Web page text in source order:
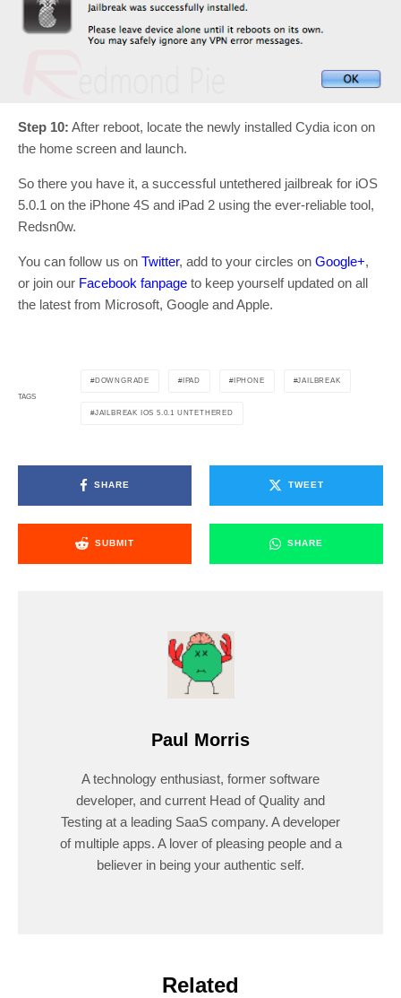
Step 10: After reboot, locate the newly installed Cydia icon on
the home screen and launch.
So there you have it, a successful untethered jailbreak for iOS
5.0.1 on the iPhone 4S and iPad 2 using the ever-reliable tool,
Redsn0w.
You can follow us on Twitter, add to your circles on Google+,
or join our Facebook fanpage to keep yourself updated on all
the latest from Microsoft, Google and Apple.
TAGS
DOWNGRADE IPAD IPHONE JAILBREAK
JAILBREAK IOS 5.0.1 UNTETHERED
SHARE TWEET
SUBMIT SHARE
Paul Morris
A technology enthusiast, former software
developer, and current Head of Quality and
Testing at a leading SaaS company. A developer
of multiple apps. A lover of pleasing people and a
believer in being your authentic self.
Related